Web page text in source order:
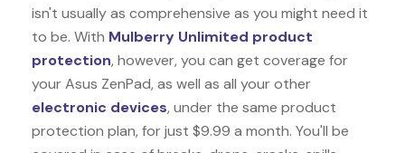
isn't usually as comprehensive as you might need it
to be. With Mulberry Unlimited product
protection, however, you can get coverage for
your Asus ZenPad, as well as all your other
electronic devices, under the same product
protection plan, for just $9.99 a month. You'll be